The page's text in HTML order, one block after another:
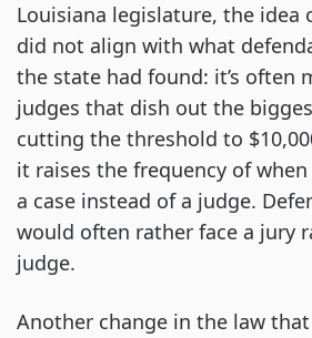
Louisiana legislature, the idea
did not align with what
the state had found: it’s often
judges that dish out the
cutting the threshold to
it raises the frequency of
a case instead of a judge.
would often rather face a jury
judge.
Another change in the law that